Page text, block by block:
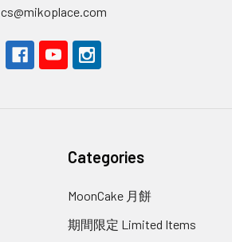
cs@mikoplace.com
Categories
MoonCake 月餅
期間限定 Limited Items